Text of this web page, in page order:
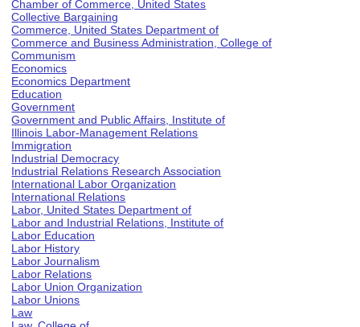
Chamber of Commerce, United States
Collective Bargaining
Commerce, United States Department of
Commerce and Business Administration, College of
Communism
Economics
Economics Department
Education
Government
Government and Public Affairs, Institute of
Illinois Labor-Management Relations
Immigration
Industrial Democracy
Industrial Relations Research Association
International Labor Organization
International Relations
Labor, United States Department of
Labor and Industrial Relations, Institute of
Labor Education
Labor History
Labor Journalism
Labor Relations
Labor Union Organization
Labor Unions
Law